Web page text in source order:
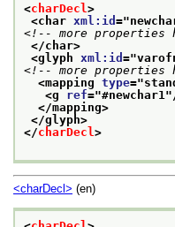
<charDecl >
<char xml:id ="
<!-- more properties
</char>
<glyph xml:id ="
<!-- more properties
<mapping type="
<g ref="#newchar1
</mapping>
</glyph>
</charDecl >
<charDecl> (en)